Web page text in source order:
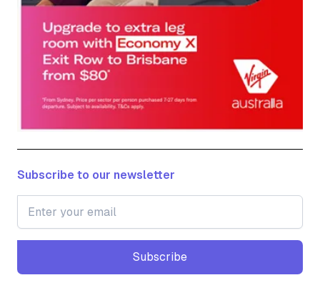
Subscribe to our newsletter
Subscribe